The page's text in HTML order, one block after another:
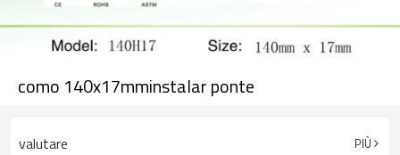
como 140x17mminstalar ponte
valutare PIÙ